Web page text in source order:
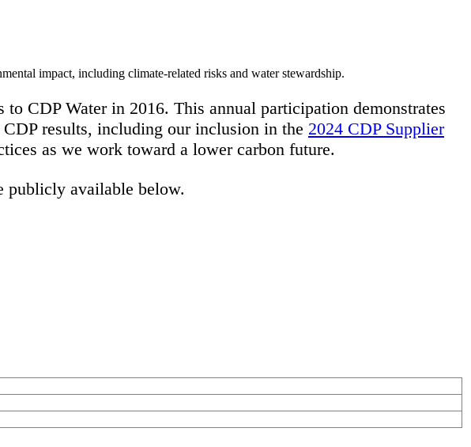
impact, including climate-related risks and water stewardship.
CDP Water in 2016. This annual participation demonstrates
results, including our inclusion in the 2024 CDP Supplier
as we work toward a lower carbon future.
publicly available below.